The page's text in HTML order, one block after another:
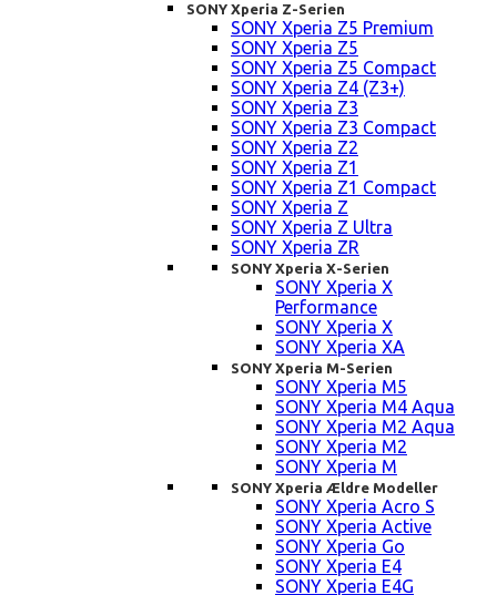
SONY Xperia Z-Serien
SONY Xperia Z5 Premium
SONY Xperia Z5
SONY Xperia Z5 Compact
SONY Xperia Z4 (Z3+)
SONY Xperia Z3
SONY Xperia Z3 Compact
SONY Xperia Z2
SONY Xperia Z1
SONY Xperia Z1 Compact
SONY Xperia Z
SONY Xperia Z Ultra
SONY Xperia ZR
SONY Xperia X-Serien
SONY Xperia X
Performance
SONY Xperia X
SONY Xperia XA
SONY Xperia M-Serien
SONY Xperia M5
SONY Xperia M4 Aqua
SONY Xperia M2 Aqua
SONY Xperia M2
SONY Xperia M
SONY Xperia Ældre Modeller
SONY Xperia Acro S
SONY Xperia Active
SONY Xperia Go
SONY Xperia E4
SONY Xperia E4G